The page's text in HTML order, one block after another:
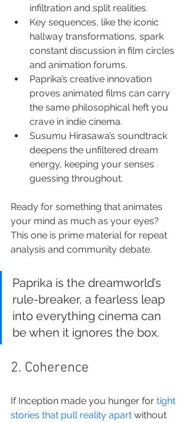
infiltration and split realities.
Key sequences, like the iconic
hallway transformations, spark
constant discussion in film circles
and animation forums.
Paprika’s creative innovation
proves animated films can carry
the same philosophical heft you
crave in indie cinema.
Susumu Hirasawa’s soundtrack
deepens the unfiltered dream
energy, keeping your senses
guessing throughout.
Ready for something that animates
your mind as much as your eyes?
This one is prime material for repeat
analysis and community debate.
Paprika is the dreamworld’s
rule-breaker, a fearless leap
into everything cinema can
be when it ignores the box.
2. Coherence
If Inception made you hunger for tight
stories that pull reality apart without